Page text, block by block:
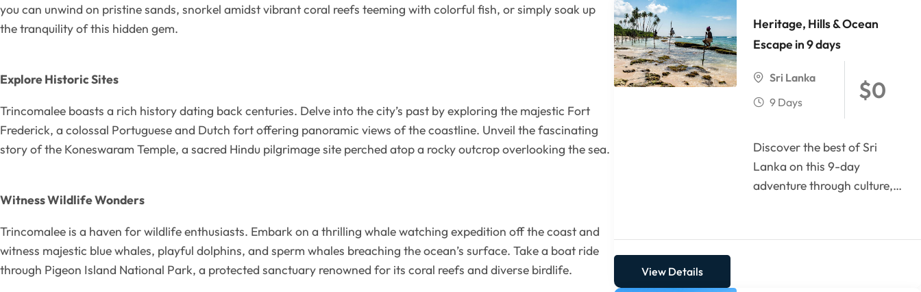
you can unwind on pristine sands, snorkel amidst vibrant coral reefs teeming with colorful fish, or simply soak up
the tranquility of this hidden gem.
Explore Historic Sites
Trincomalee boasts a rich history dating back centuries. Delve into the city’s past by exploring the majestic Fort
Frederick, a colossal Portuguese and Dutch fort offering panoramic views of the coastline. Unveil the fascinating
story of the Koneswaram Temple, a sacred Hindu pilgrimage site perched atop a rocky outcrop overlooking the sea.
Witness Wildlife Wonders
Trincomalee is a haven for wildlife enthusiasts. Embark on a thrilling whale watching expedition off the coast and
witness majestic blue whales, playful dolphins, and sperm whales breaching the ocean’s surface. Take a boat ride
through Pigeon Island National Park, a protected sanctuary renowned for its coral reefs and diverse birdlife.
Heritage, Hills & Ocean
Escape in 9 days
Sri Lanka
9 Days
$0
Discover the best of Sri
Lanka on this 9-day
adventure through culture,
in...
View Details